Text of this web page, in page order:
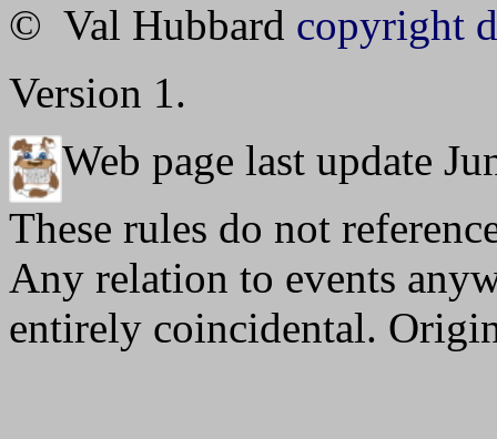
© Val Hubbard copyright
Version 1.
Web page last update
These rules do not
Any relation to events
entirely coincidental.